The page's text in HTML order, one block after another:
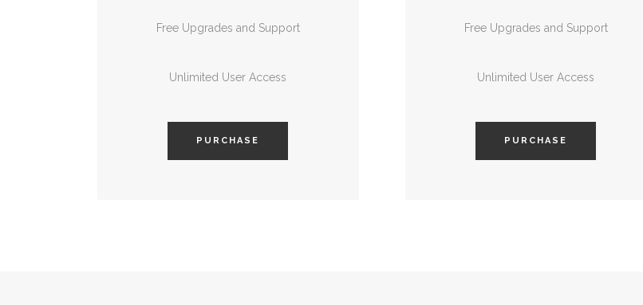
Free Upgrades and Support
Unlimited User Access
PURCHASE
Free Upgrades and Support
Unlimited User Access
PURCHASE